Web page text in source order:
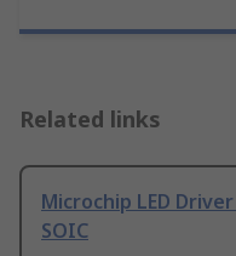
Related links
Microchip LED
SOIC